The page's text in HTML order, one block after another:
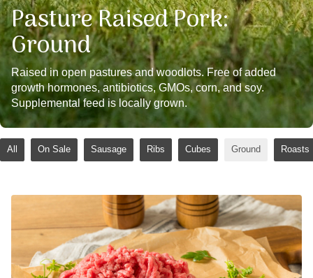
Pasture Raised Pork:
Ground
Raised in open pastures and woodlots. Free of added
growth hormones, antibiotics, GMOs, corn, and soy.
Supplemental feed is locally grown.
All On Sale Sausage Ribs Cubes Ground Roasts